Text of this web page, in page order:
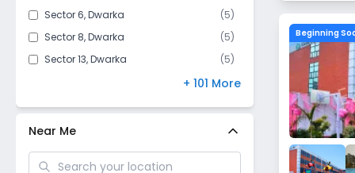
Moti Bagh
Sector 6,Dwarka (5)
Sector 8,Dwarka (5)
Sector 13,Dwarka (5)
(4)
Sector 17
)
Sector 7,Dwarka
+ 101 More
Near Me
Beginning